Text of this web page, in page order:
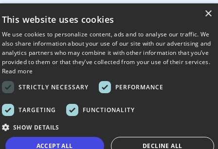
Child care jobs
Dog sitting jobs
Dog walking jobs
Caregiver jobs
Elderly care jobs
Home care jobs
Tutoring jobs
Pet sitting jobs
×
This website uses cookies
We use cookies to personalize content, ads and to analyse our traffic. We
also share information about your use of our site with our advertising and
analytics partners who may combine it with other information that you’ve
provided to them or that they’ve collected from your use of their services.
Read more
STRICTLY NECESSARY
PERFORMANCE
TARGETING FUNCTIONALITY
SHOW DETAILS
ACCEPT ALL DECLINE ALL